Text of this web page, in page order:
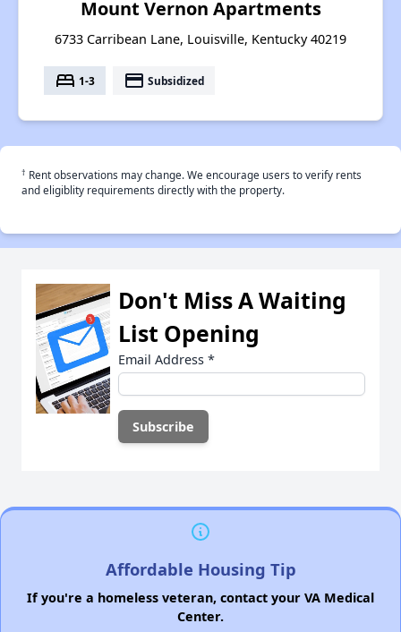
Mount Vernon Apartments
6733 Carribean Lane, Louisville, Kentucky 40219
bed 1-3 payment Subsidized
† Rent observations may change. We encourage users to verify rents
and eligiblity requirements directly with the property.
Don't Miss A Waiting
List Opening
Email Address *
Affordable Housing Tip
If you're a homeless veteran, contact your VA Medical
Center.